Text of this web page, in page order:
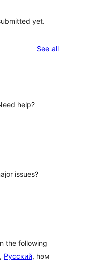
yet.
See allreviews
help?
issues?
the following
, Русский, һәм